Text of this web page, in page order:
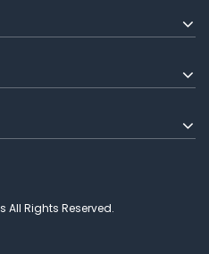
All Rights Reserved.